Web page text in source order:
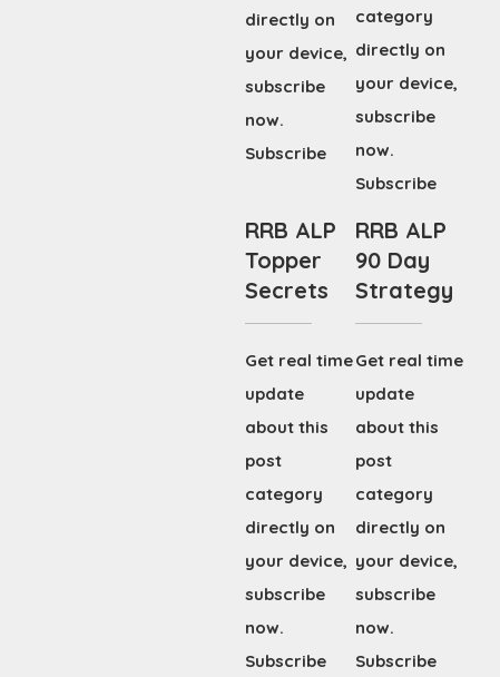
directly on
your device,
subscribe
now.
Subscribe
category
directly on
your device,
subscribe
now.
Subscribe
RRB ALP
Topper
Secrets
Get real time
update
about this
post
category
directly on
your device,
subscribe
now.
Subscribe
RRB ALP
90 Day
Strategy
Get real time
update
about this
post
category
directly on
your device,
subscribe
now.
Subscribe